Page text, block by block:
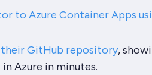
to Azure Container Apps
their GitHub repository,
Azure in minutes.